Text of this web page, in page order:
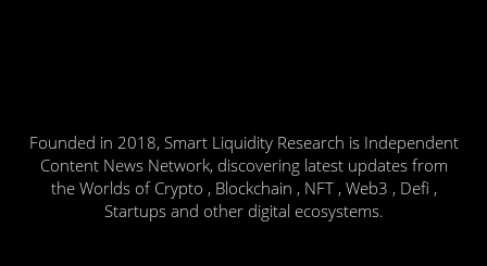
Founded in 2018, Smart Liquidity Research is Independent
Content News Network, discovering latest updates from
the Worlds of Crypto , Blockchain , NFT , Web3 , Defi ,
Startups and other digital ecosystems.